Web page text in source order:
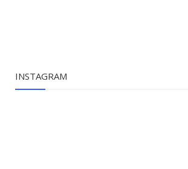
INSTAGRAM